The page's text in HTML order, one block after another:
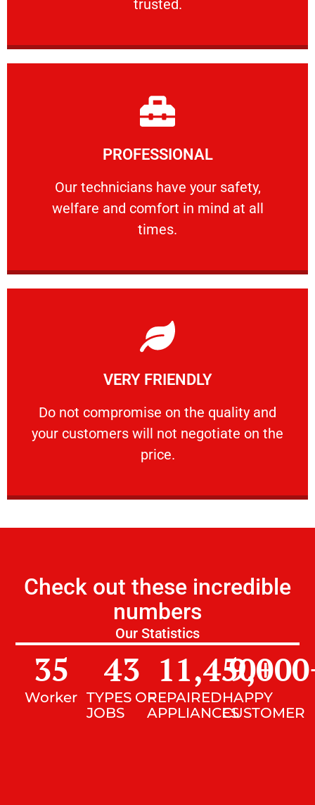
trusted.
PROFESSIONAL
Our technicians have your safety,
welfare and comfort ​in mind at all
times.
PROFESSIONAL
Our technicians have your safety, welfare
Learn More
VERY FRIENDLY
​Do not compromise on the quality and
your customers will not negotiate on the
price.
VERY FRIENDLY
​Do not compromise on the quality and your
Learn More
Check out these incredible
numbers
Our Statistics
Worker
35
TYPES OF
JOBS
43
REPAIRED
APPLIANCES
11,450+
HAPPY
CUSTOMER
9,000